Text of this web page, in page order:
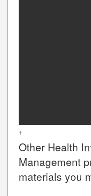
+
Other Health
Management
materials you